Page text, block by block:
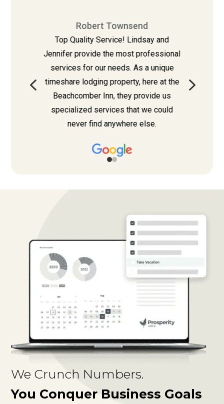
Robert Townsend
Top Quality Service! Lindsay and
Jennifer provide the most professional
services for our needs. As a unique
timeshare lodging property, here at the
Beachcomber Inn, they provide us
specialized services that we could
never find anywhere else.
4 5
We Crunch Numbers.
You Conquer Business Goals